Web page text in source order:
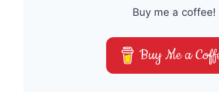
Buy me a coffee!
Buy Me a